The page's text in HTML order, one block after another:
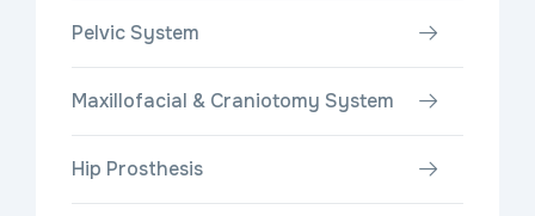
Pelvic System
Maxillofacial & Craniotomy System
Hip Prosthesis